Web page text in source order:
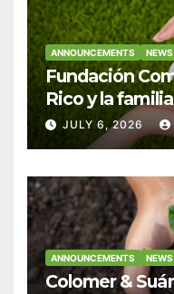
ANNOUNCEMENTS
Fundación
Rico y la
anuncian
fortalecer
JULY 6, 2026
ANNOUNCEMENTS
Colomer &